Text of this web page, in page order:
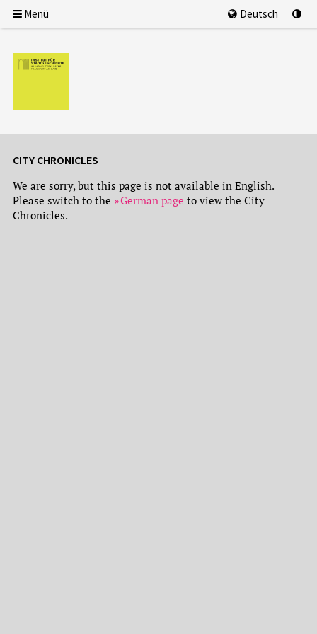
Menü Deutsch
CITY CHRONICLES
We are sorry, but this page is not available in English.
Please switch to the
German page to view the City
Chronicles.